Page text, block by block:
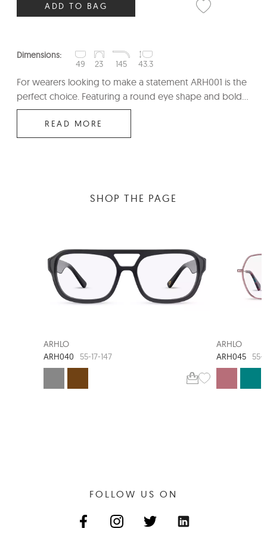
ADD TO BAG
Dimensions:
49
23 145 43.3
For wearers looking to make a statement ARH001 is the
perfect choice. Featuring a round eye shape and bold...
READ MORE
SHOP THE PAGE
ARHLO
ARH040
55-17-147
ARHLO
ARH045
55-
FOLLOW US ON